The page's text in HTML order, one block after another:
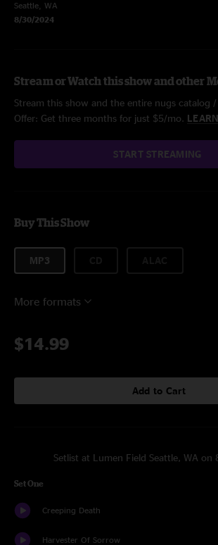
Seattle, WA
8/30/2024
Stream or Watch this show and other
Stream this show and the entire nugs catalog
Offer: Get three months for just $5/mo.
START STREAMING
Buy This Show
MP3
More formats
$14.99
Add to Cart
Setlist at Lumen Field Seattle, WA on
Set One
Creeping Death
Harvester Of Sorrow